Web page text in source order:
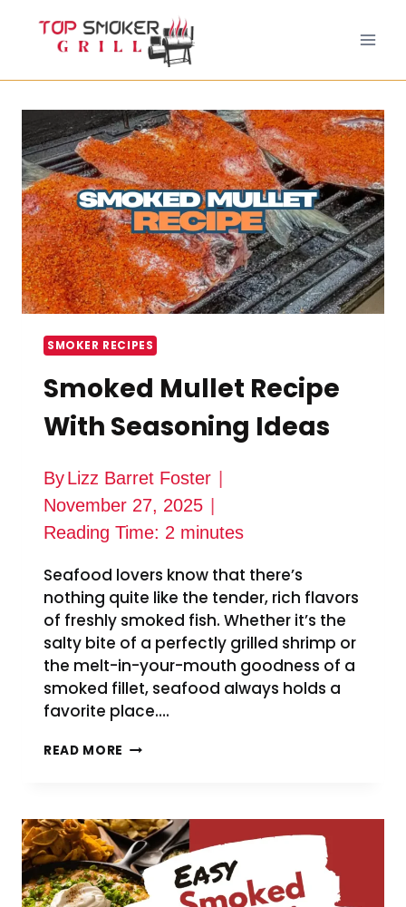
content
SMOKER RECIPES
Smoked Mullet Recipe
With Seasoning Ideas
ByLizz Barret Foster
November 27, 2025
Reading Time: 2 minutes
Seafood lovers know that there’s
nothing quite like the tender, rich flavors
of freshly smoked fish. Whether it’s the
salty bite of a perfectly grilled shrimp or
the melt-in-your-mouth goodness of a
smoked fillet, seafood always holds a
favorite place….
READ MORE SMOKED
SEASONING
IDEAS